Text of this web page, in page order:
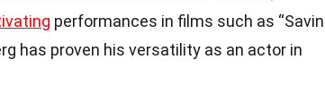
performances in films such as
has proven his versatility as an actor in